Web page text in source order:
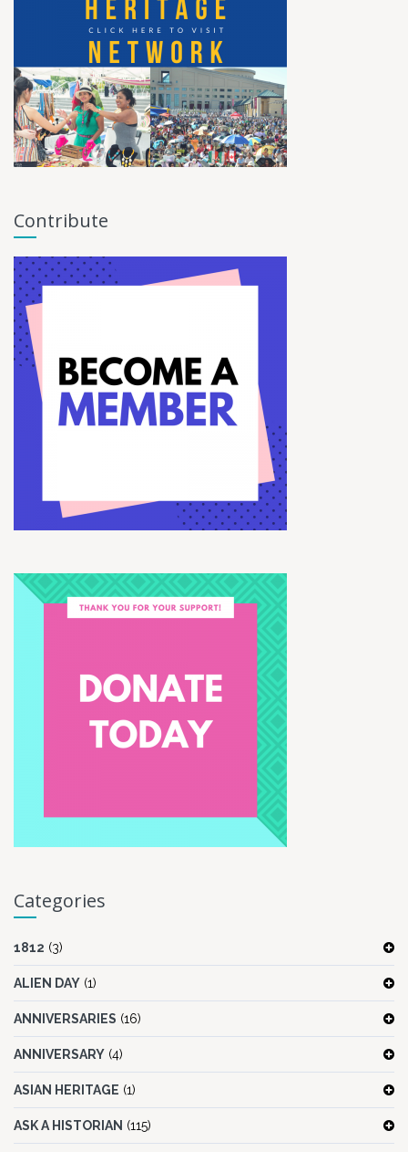
Contribute
Categories
1812 (3)
ALIEN DAY (1)
ANNIVERSARIES (16)
ANNIVERSARY (4)
ASIAN HERITAGE (1)
ASK A HISTORIAN (115)